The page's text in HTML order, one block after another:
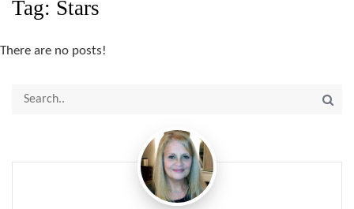
Tag: Stars
There are no posts!